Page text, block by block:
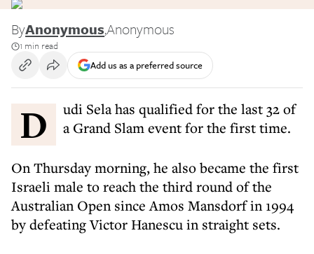
ByAnonymous,Anonymous
1 min read
Add us as a preferred source
Dudi Sela has qualified for the last 32 of a Grand Slam event for the first time.
On Thursday morning, he also became the first
Israeli male to reach the third round of the
Australian Open since Amos Mansdorf in 1994
by defeating Victor Hanescu in straight sets.